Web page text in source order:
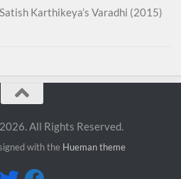
Satish Karthikeya’s Varadhi (2015)
All Rights Reserved.
with the Hueman theme